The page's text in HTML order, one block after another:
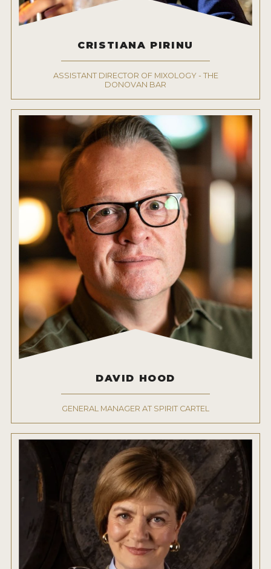
CRISTIANA PIRINU
ASSISTANT DIRECTOR OF MIXOLOGY - THE
DONOVAN BAR
DAVID HOOD
GENERAL MANAGER AT SPIRIT CARTEL